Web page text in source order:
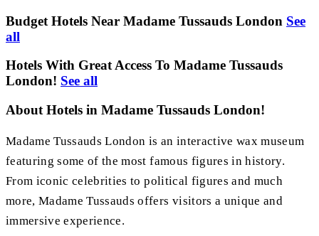
Budget Hotels Near Madame Tussauds London See
all
Hotels With Great Access To Madame Tussauds
London! See all
About Hotels in Madame Tussauds London!
Madame Tussauds London is an interactive wax museum
featuring some of the most famous figures in history.
From iconic celebrities to political figures and much
more, Madame Tussauds offers visitors a unique and
immersive experience.